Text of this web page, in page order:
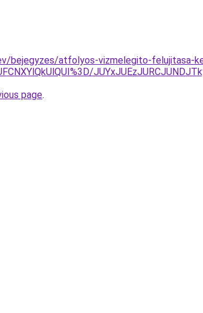
bejegyzes/atfolyos-vizmelegito-felujitasa-
page.